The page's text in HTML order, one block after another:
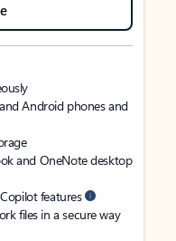
Android phones and
and OneNote desktop
features
files in a secure way